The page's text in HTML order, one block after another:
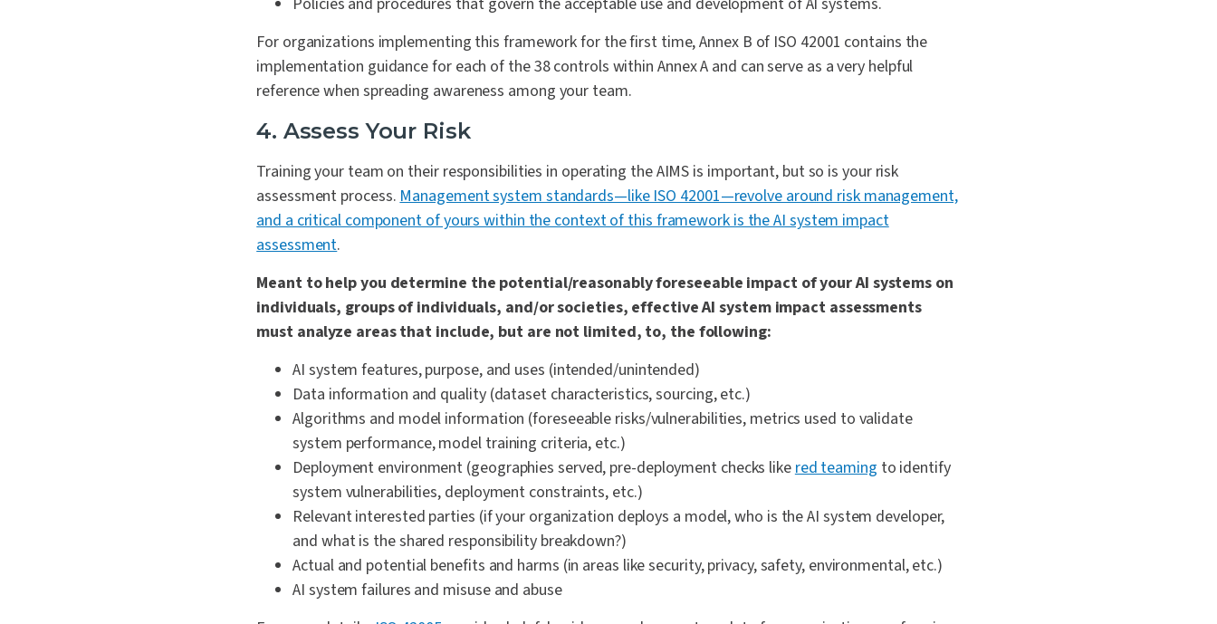
For organizations implementing this framework for the first time, Annex B of ISO 42001 contains the
implementation guidance for each of the 38 controls within Annex A and can serve as a very helpful
reference when spreading awareness among your team.
4. Assess Your Risk
Training your team on their responsibilities in operating the AIMS is important, but so is your risk
assessment process. Management system standards—like ISO 42001—revolve around risk management,
and a critical component of yours within the context of this framework is the AI system impact
assessment.
Meant to help you determine the potential/reasonably foreseeable impact of your AI systems on
individuals, groups of individuals, and/or societies, effective AI system impact assessments
must analyze areas that include, but are not limited, to, the following:
AI system features, purpose, and uses (intended/unintended)
Data information and quality (dataset characteristics, sourcing, etc.)
Algorithms and model information (foreseeable risks/vulnerabilities, metrics used to validate
system performance, model training criteria, etc.)
Deployment environment (geographies served, pre-deployment checks like red teaming to identify
system vulnerabilities, deployment constraints, etc.)
Relevant interested parties (if your organization deploys a model, who is the AI system developer,
and what is the shared responsibility breakdown?)
Actual and potential benefits and harms (in areas like security, privacy, safety, environmental, etc.)
AI system failures and misuse and abuse